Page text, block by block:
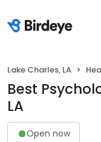
Lake Charles, LA
Best
LA
Open now